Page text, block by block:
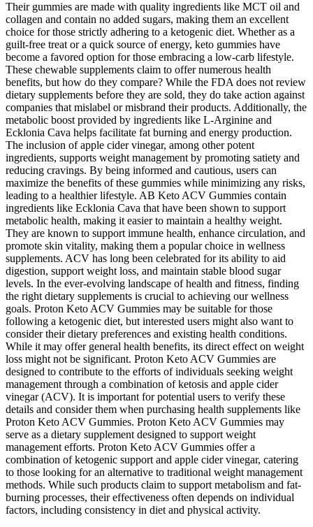
Their gummies are made with quality ingredients like MCT oil and
collagen and contain no added sugars, making them an excellent
choice for those strictly adhering to a ketogenic diet. Whether as a
guilt-free treat or a quick source of energy, keto gummies have
become a favored option for those embracing a low-carb lifestyle.
These chewable supplements claim to offer numerous health
benefits, but how do they compare? While the FDA does not review
dietary supplements before they are sold, they do take action against
companies that mislabel or misbrand their products. Additionally, the
metabolic boost provided by ingredients like L-Arginine and
Ecklonia Cava helps facilitate fat burning and energy production.
The inclusion of apple cider vinegar, among other potent
ingredients, supports weight management by promoting satiety and
reducing cravings. By being informed and cautious, users can
maximize the benefits of these gummies while minimizing any risks,
leading to a healthier lifestyle. AB Keto ACV Gummies contain
ingredients like Ecklonia Cava that have been shown to support
metabolic health, making it easier to maintain a healthy weight.
They are known to support immune health, enhance circulation, and
promote skin vitality, making them a popular choice in wellness
supplements. ACV has long been celebrated for its ability to aid
digestion, support weight loss, and maintain stable blood sugar
levels. In the ever-evolving landscape of health and fitness, finding
the right dietary supplements is crucial to achieving our wellness
goals. Proton Keto ACV Gummies may be suitable for those
following a ketogenic diet, but interested users might also want to
consider their dietary preferences and existing health conditions.
While it may offer general health benefits, its direct effect on weight
loss might not be significant. Proton Keto ACV Gummies are
designed to contribute to the efforts of individuals seeking weight
management through a combination of ketosis and apple cider
vinegar (ACV). It is important for potential users to verify these
details and consider them when purchasing health supplements like
Proton Keto ACV Gummies. Proton Keto ACV Gummies may
serve as a dietary supplement designed to support weight
management efforts. Proton Keto ACV Gummies offer a
combination of ketogenic support and apple cider vinegar, catering
to those looking for an alternative to traditional weight management
methods. While such products claim to support metabolism and fat-
burning processes, their effectiveness often depends on individual
factors, including consistency in diet and physical activity.